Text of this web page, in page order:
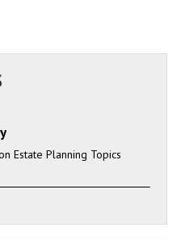
Estate Planning Topics